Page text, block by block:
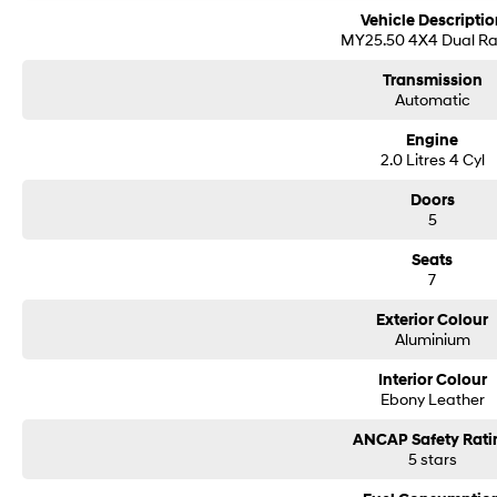
Vehicle
MY25.50 4X4 Dual
Transmission
Automatic
Engine
2.0 Litres 4 Cyl
Doors
5
Seats
7
Exterior Colour
Aluminium
Interior Colour
Ebony Leather
ANCAP Safety
5 stars